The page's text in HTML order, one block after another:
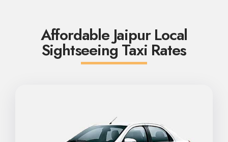
Affordable Jaipur Local
Sightseeing Taxi Rates